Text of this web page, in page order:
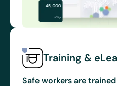
Training &
Safe workers are